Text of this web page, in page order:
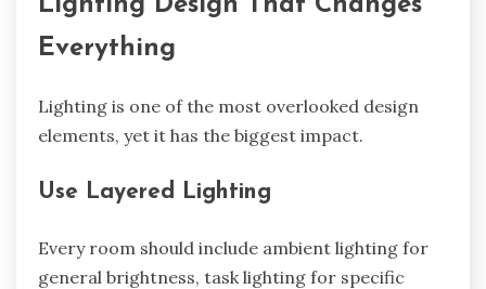
Lighting Design That Changes
Everything
Lighting is one of the most overlooked design
elements, yet it has the biggest impact.
Use Layered Lighting
Every room should include ambient lighting for
general brightness, task lighting for specific